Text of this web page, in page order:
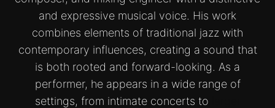
and expressive musical voice. His work
combines elements of traditional jazz with
contemporary influences, creating a sound that
is both rooted and forward-looking. As a
performer, he appears in a wide range of
settings, from intimate concerts to